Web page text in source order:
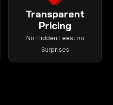
Transparent
Pricing
No Hidden Fees, no
Surprises